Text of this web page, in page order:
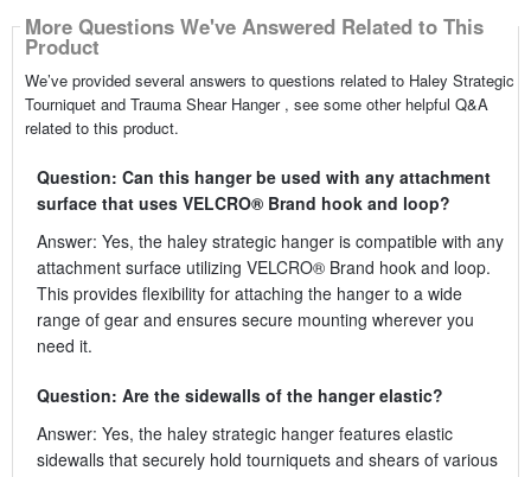
More Questions We've Answered Related to This
Product
We’ve provided several answers to questions related to Haley Strategic
Tourniquet and Trauma Shear Hanger , see some other helpful Q&A
related to this product.
Question: Can this hanger be used with any attachment
surface that uses VELCRO® Brand hook and loop?
Answer: Yes, the haley strategic hanger is compatible with any
attachment surface utilizing VELCRO® Brand hook and loop.
This provides flexibility for attaching the hanger to a wide
range of gear and ensures secure mounting wherever you
need it.
Question: Are the sidewalls of the hanger elastic?
Answer: Yes, the haley strategic hanger features elastic
sidewalls that securely hold tourniquets and shears of various